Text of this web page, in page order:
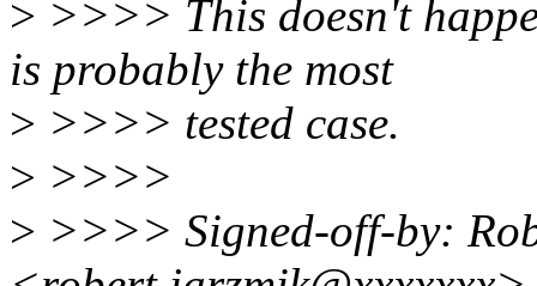
> >>>> This doesn't
is probably the most
> >>>> tested case.
> >>>>
> >>>> Signed-off-by: